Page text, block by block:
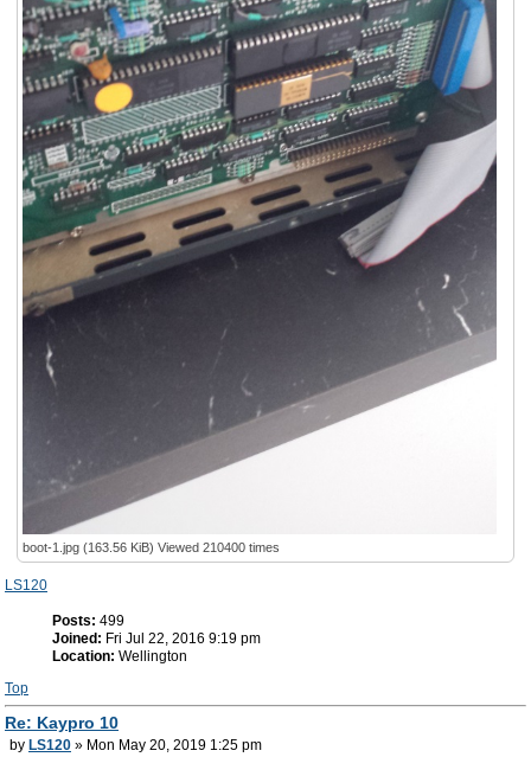
boot-1.jpg (163.56 KiB) Viewed 210400 times
LS120
Posts: 499
Joined: Fri Jul 22, 2016 9:19 pm
Location: Wellington
Top
Re: Kaypro 10
by LS120 » Mon May 20, 2019 1:25 pm